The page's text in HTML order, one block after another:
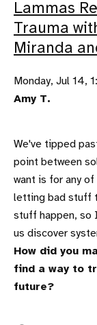
Lammas
Trauma
Miranda
Monday, Jul 14,
Amy T.
We've tipped
point between
want is for any
letting bad stuff
stuff happen, so
us discover
How did you
find a way to
future?